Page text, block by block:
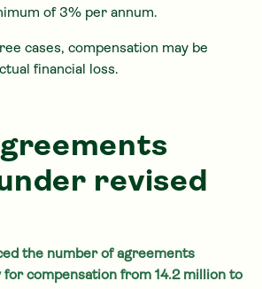
of 3% per annum.
cases, compensation may be
financial loss.
revised
the number of agreements
compensation from 14.2 million to